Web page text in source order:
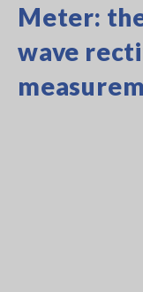
Meter:
wave